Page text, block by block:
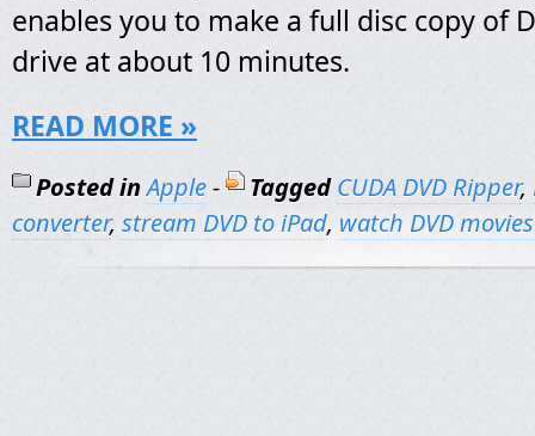
enables you to make a full disc copy of
drive at about 10 minutes.
READ MORE »
Posted in Apple- Tagged CUDA DVD Ripper,
converter, stream DVD to iPad, watch DVD